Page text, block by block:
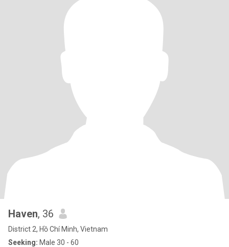
Haven, 36
District 2, Hồ Chí Minh, Vietnam
Seeking: Male 30 - 60